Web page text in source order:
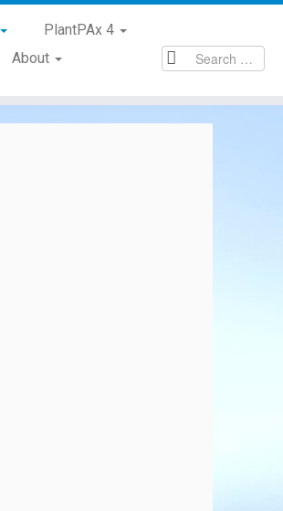
PlantPAx 4
About